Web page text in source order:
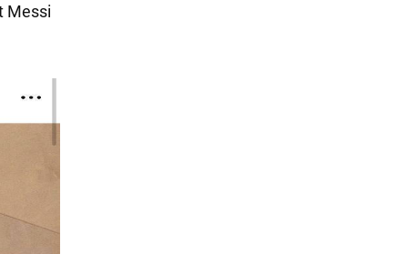
Messi